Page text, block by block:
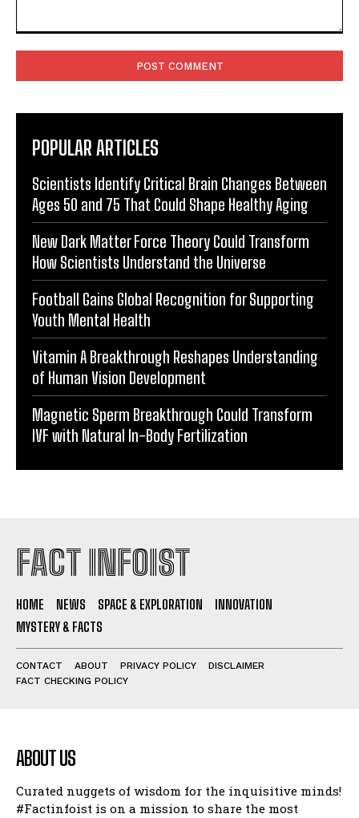
POPULAR ARTICLES
Scientists Identify Critical Brain Changes Between
Ages 50 and 75 That Could Shape Healthy Aging
New Dark Matter Force Theory Could Transform
How Scientists Understand the Universe
Football Gains Global Recognition for Supporting
Youth Mental Health
Vitamin A Breakthrough Reshapes Understanding
of Human Vision Development
Magnetic Sperm Breakthrough Could Transform
IVF with Natural In-Body Fertilization
FACT INFOIST
HOME NEWS SPACE & EXPLORATION
INNOVATION
MYSTERY & FACTS
CONTACT ABOUT PRIVACY POLICY
DISCLAIMER
FACT CHECKING POLICY
ABOUT US
Curated nuggets of wisdom for the inquisitive minds!
#Factinfoist is on a mission to share the most